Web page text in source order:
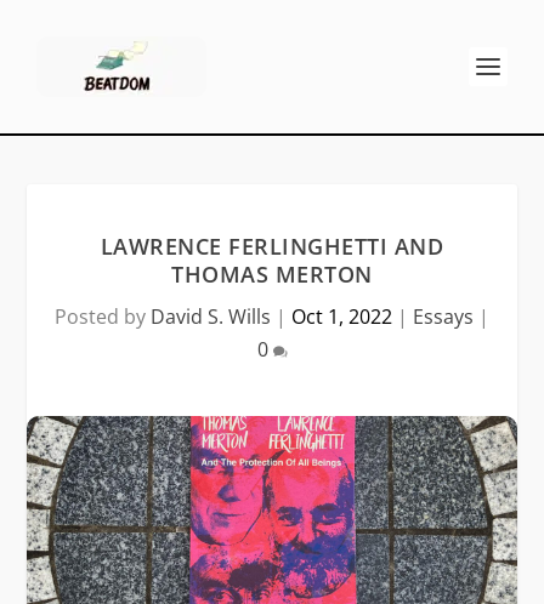
LAWRENCE FERLINGHETTI AND
THOMAS MERTON
Posted by David S. Wills | Oct 1, 2022 | Essays |
0